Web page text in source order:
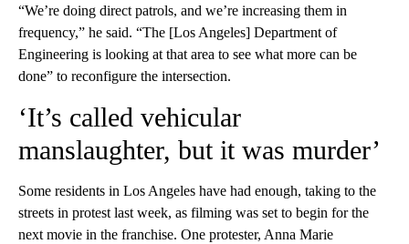
“We’re doing direct patrols, and we’re increasing them in
frequency,” he said. “The [Los Angeles] Department of
Engineering is looking at that area to see what more can be
done” to reconfigure the intersection.
‘It’s called vehicular
manslaughter, but it was murder’
Some residents in Los Angeles have had enough, taking to the
streets in protest last week, as filming was set to begin for the
next movie in the franchise. One protester, Anna Marie